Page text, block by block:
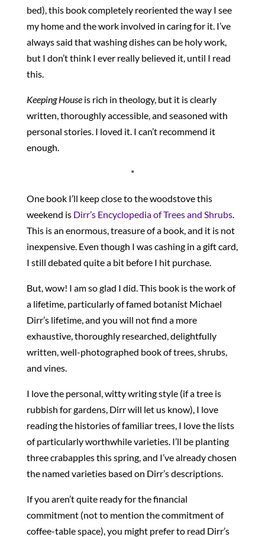
bed), this book completely reoriented the way I see
my home and the work involved in caring for it. I’ve
always said that washing dishes can be holy work,
but I don’t think I ever really believed it, until I read
this.
Keeping Houseis rich in theology, but it is clearly
written, thoroughly accessible, and seasoned with
personal stories. I loved it. I can’t recommend it
enough.
*
One book I’ll keep close to the woodstove this
weekend is Dirr’s Encyclopedia of Trees and Shrubs.
This is an enormous, treasure of a book, and it is not
inexpensive. Even though I was cashing in a gift card,
I still debated quite a bit before I hit purchase.
But, wow! I am so glad I did. This book is the work of
a lifetime, particularly of famed botanist Michael
Dirr’s lifetime, and you will not find a more
exhaustive, thoroughly researched, delightfully
written, well-photographed book of trees, shrubs,
and vines.
I love the personal, witty writing style (if a tree is
rubbish for gardens, Dirr will let us know), I love
reading the histories of familiar trees, I love the lists
of particularly worthwhile varieties. I’ll be planting
three crabapples this spring, and I’ve already chosen
the named varieties based on Dirr’s descriptions.
If you aren’t quite ready for the financial
commitment (not to mention the commitment of
coffee-table space), you might prefer to read Dirr’s